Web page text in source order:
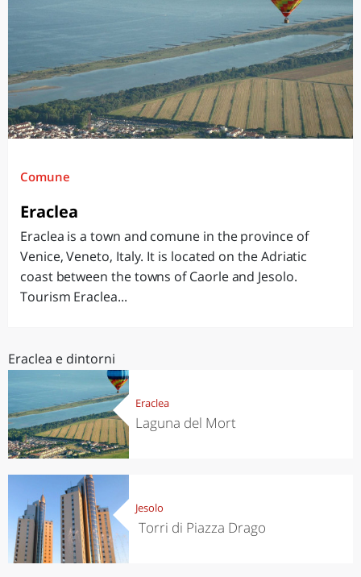
Comune
Eraclea
Eraclea is a town and comune in the province of
Venice, Veneto, Italy. It is located on the Adriatic
coast between the towns of Caorle and Jesolo.
Tourism Eraclea...
Eraclea e dintorni
Eraclea
Laguna del Mort
Jesolo
Torri di Piazza Drago